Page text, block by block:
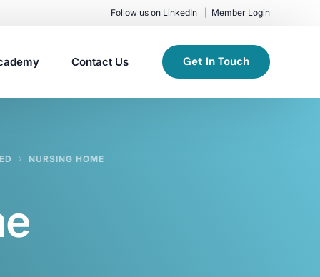
Follow us on LinkedIn Member Login
Contact Us Get In Touch
NURSING HOME